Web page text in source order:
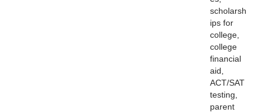
scholarsh
ips for
college,
college
financial
aid,
ACT/SAT
testing,
parent